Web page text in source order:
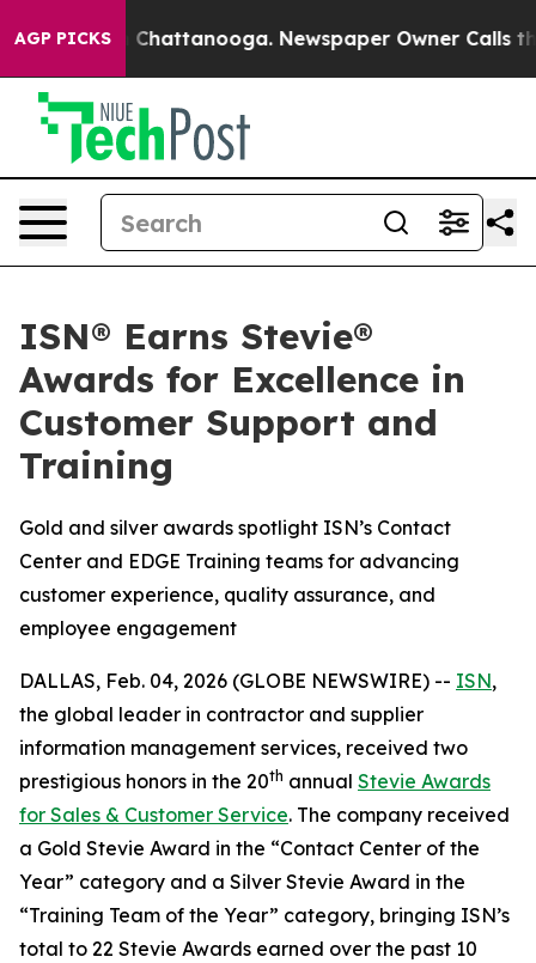
AGP PICKS
Chaos in Chattanooga. Newspaper Owner Calls the
ISN® Earns Stevie®
Awards for Excellence in
Customer Support and
Training
Gold and silver awards spotlight ISN’s Contact
Center and EDGE Training teams for advancing
customer experience, quality assurance, and
employee engagement
DALLAS, Feb. 04, 2026 (GLOBE NEWSWIRE) -- ISN,
the global leader in contractor and supplier
information management services, received two
prestigious honors in the 20th annual Stevie Awards
for Sales & Customer Service. The company received
a Gold Stevie Award in the “Contact Center of the
Year” category and a Silver Stevie Award in the
“Training Team of the Year” category, bringing ISN’s
total to 22 Stevie Awards earned over the past 10